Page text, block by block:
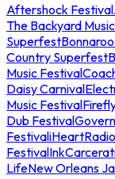
Aftershock Festival
The Backyard
SuperfestBonnaroo
Country Superfest
Music Festival
Daisy Carnival
Music Festival
Dub Festival
Festival
Festival
LifeNew Orleans